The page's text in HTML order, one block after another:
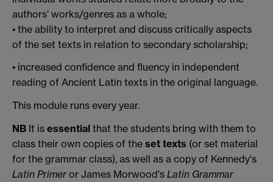
authors’ works/genres as a whole;
• the ability to interpret and discuss critically aspects
of the set texts in relation to secondary scholarship;
• increased confidence and fluency in independent
reading of Ancient Latin texts in the original language.
This module runs every year.
NB It is essential that the students bring with them to
class their own copies of the set texts (or set material
for the grammar class), as well as a copy of Kennedy's
Latin Primer or James Morwood's Latin Grammar